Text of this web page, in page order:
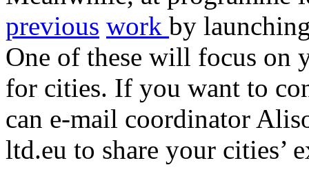
previous work by
One of these will focus on
for cities. If you want to
can e-mail coordinator
ltd.eu to share your cities’